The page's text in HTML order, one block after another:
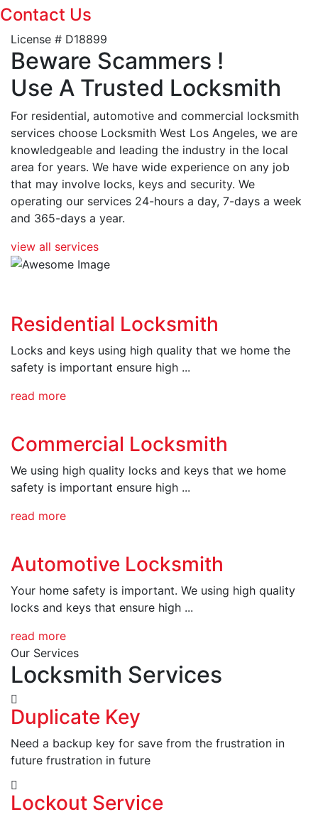
Contact Us
License # D18899
Beware Scammers !
Use A Trusted Locksmith
For residential, automotive and commercial locksmith
services choose Locksmith West Los Angeles, we are
knowledgeable and leading the industry in the local
area for years. We have wide experience on any job
that may involve locks, keys and security. We
operating our services 24-hours a day, 7-days a week
and 365-days a year.
view all services
Residential Locksmith
Locks and keys using high quality that we home the
safety is important ensure high ...
read more
Commercial Locksmith
We using high quality locks and keys that we home
safety is important ensure high ...
read more
Automotive Locksmith
Your home safety is important. We using high quality
locks and keys that ensure high ...
read more
Our Services
Locksmith Services
Duplicate Key
Need a backup key for save from the frustration in
future frustration in future
Lockout Service